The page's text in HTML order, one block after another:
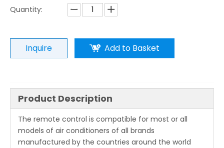
Quantity:
Inquire Add to Basket
Product Description
The remote control is compatible for most or all
models of air conditioners of all brands
manufactured by the countries around the world